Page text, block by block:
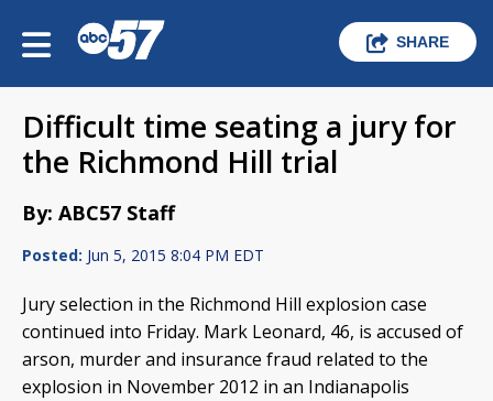
SHARE
Difficult time seating a jury for
the Richmond Hill trial
By: ABC57 Staff
Posted: Jun 5, 2015 8:04 PM EDT
Jury selection in the Richmond Hill explosion case
continued into Friday. Mark Leonard, 46, is accused of
arson, murder and insurance fraud related to the
explosion in November 2012 in an Indianapolis